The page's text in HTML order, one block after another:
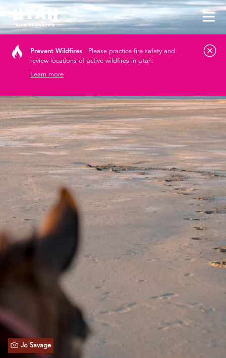
Prevent Wildfires
Please practice fire safety and
review locations of active wildfires in Utah.
Learn more
Jo Savage